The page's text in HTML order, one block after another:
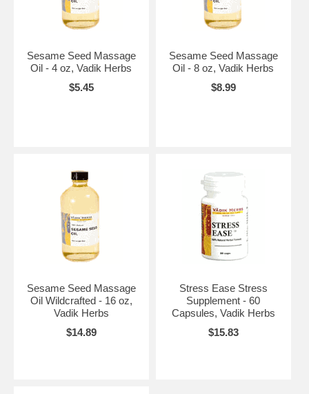
Sesame Seed Massage
Oil - 4 oz, Vadik Herbs
$5.45
Sesame Seed Massage
Oil - 8 oz, Vadik Herbs
$8.99
Sesame Seed Massage
Oil Wildcrafted - 16 oz,
Vadik Herbs
$14.89
Stress Ease Stress
Supplement - 60
Capsules, Vadik Herbs
$15.83